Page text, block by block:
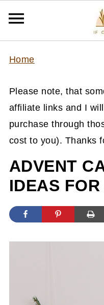
Home
Please note, that
affiliate links and I
purchase through
cost to you). Thanks
ADVENT
IDEAS